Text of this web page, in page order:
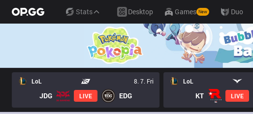
Stats Desktop Games New Duo
LoL 8. 7. Fri
JDG LIVE EDG
LoL
KT LIVE